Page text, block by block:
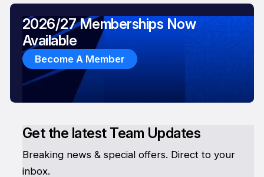
Get the latest Team Updates
Breaking news & special offers. Direct to your
inbox.
2026/27 Memberships Now
Available
Become A Member